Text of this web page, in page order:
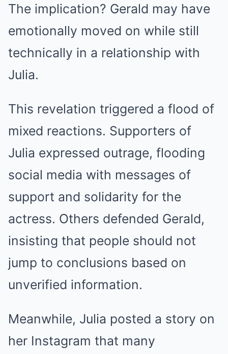
The implication? Gerald may have
emotionally moved on while still
technically in a relationship with
Julia.
This revelation triggered a flood of
mixed reactions. Supporters of
Julia expressed outrage, flooding
social media with messages of
support and solidarity for the
actress. Others defended Gerald,
insisting that people should not
jump to conclusions based on
unverified information.
Meanwhile, Julia posted a story on
her Instagram that many